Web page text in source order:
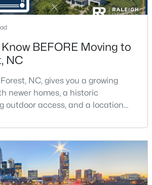
2
Baths
1221
Sqft
Acres
PM
BEFORE Moving to
NC
NC, gives you a growing
newer homes, a historic
outdoor access, and a location
town had 30,117 residents in the
47,601 in the 2020 Census, and the
now publishes its own
because growth has
growt